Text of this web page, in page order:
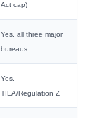
Act cap)
Yes, all three major
bureaus
Yes,
TILA/Regulation Z